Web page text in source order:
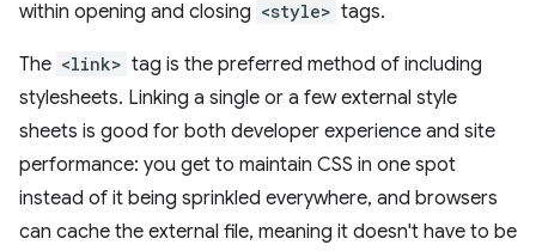
within opening and closing <style> tags.
The <link> tag is the preferred method of including
stylesheets. Linking a single or a few external style
sheets is good for both developer experience and site
performance: you get to maintain CSS in one spot
instead of it being sprinkled everywhere, and browsers
can cache the external file, meaning it doesn't have to be